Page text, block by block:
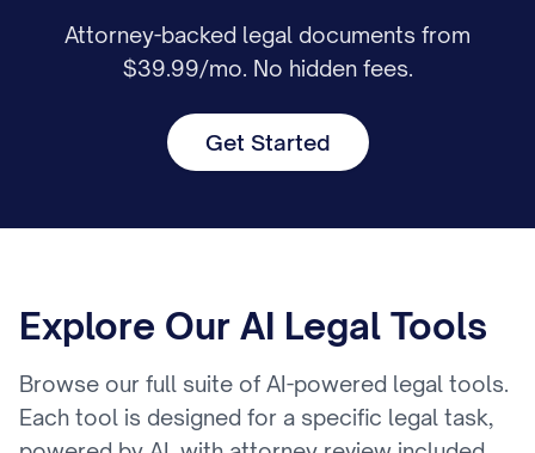
Attorney-backed legal documents from
$39.99/mo. No hidden fees.
Get Started
Explore Our AI Legal Tools
Browse our full suite of AI-powered legal tools.
Each tool is designed for a specific legal task,